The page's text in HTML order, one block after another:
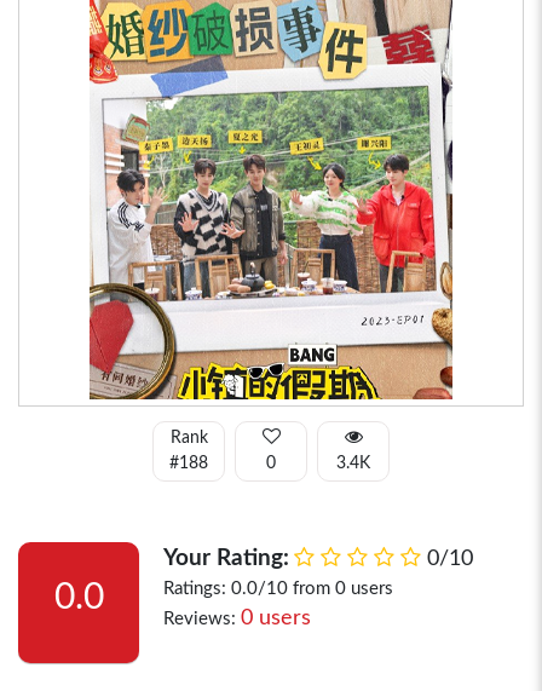
Rank
#188
0 3.4K
0.0
Your Rating: 0/10
Ratings: 0.0/10 from 0 users
Reviews: 0 users